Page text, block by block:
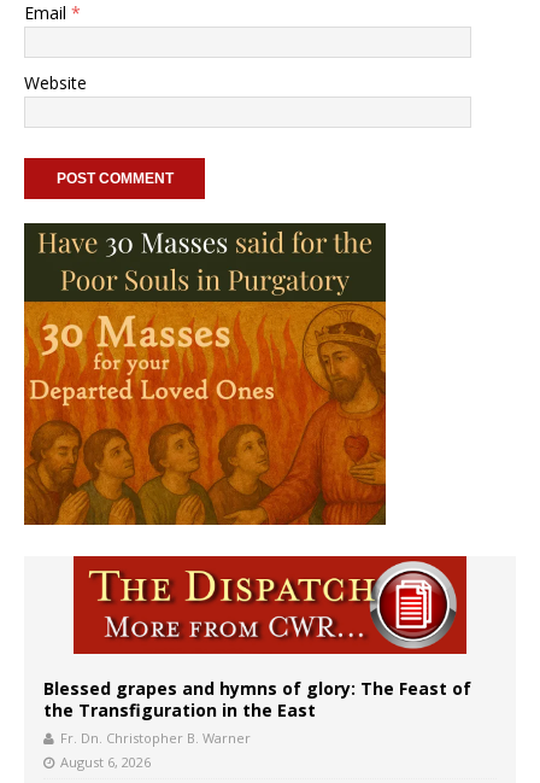
Email *
Website
Blessed grapes and hymns of glory: The Feast of
the Transfiguration in the East
Fr. Dn. Christopher B. Warner
August 6, 2026